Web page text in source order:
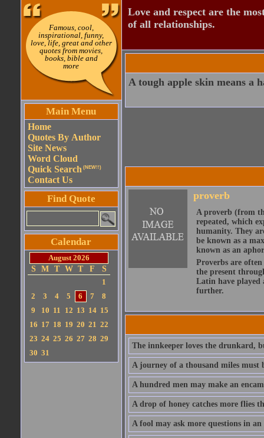
Famous, cool,
inspirational, funny,
love, life, great and other
quotes from movies,
books, bible and
more
Main Menu
Home
Quotes By Author
Site News
Word Cloud
Quick Search (NEW!!)
Contact Us
Find Quote
Calendar
August 2026
S
M T W T F
S
1
2
3 4 5 6 7
8
9
10 11 12 13 14 15
16 17 18 19 20 21 22
23 24 25 26 27 28 29
30 31
Love and respect are the
of all relationships.
A tough apple skin means a
proverb
A proverb (from
repeated, which
humanity. They
be known as a
known as an
Proverbs are
the present
Latin have played
further.
The innkeeper loves the drunkard,
A journey of a thousand miles must
A hundred men may make an
A drop of honey catches more flies
A fool may ask more questions in